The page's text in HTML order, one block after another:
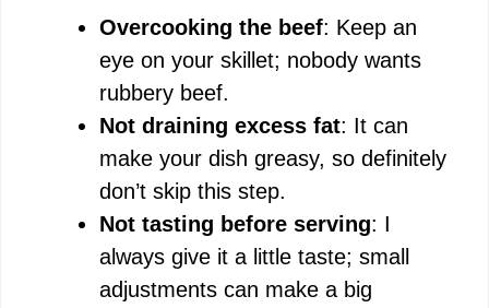
Overcooking the beef: Keep an
eye on your skillet; nobody wants
rubbery beef.
Not draining excess fat: It can
make your dish greasy, so definitely
don’t skip this step.
Not tasting before serving: I
always give it a little taste; small
adjustments can make a big